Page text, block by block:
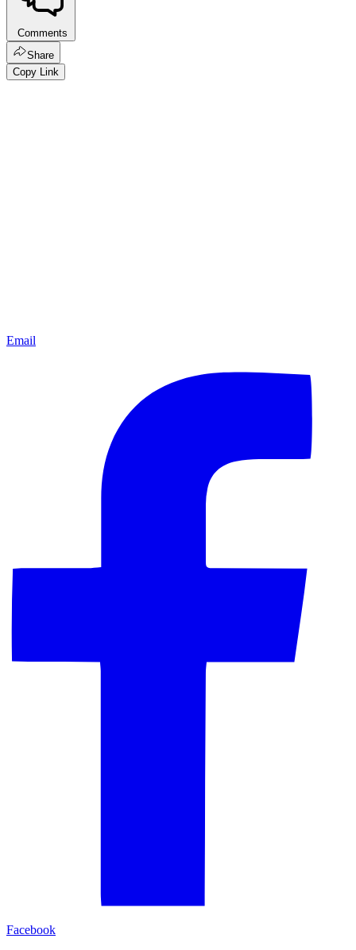
Comments
Share
Copy Link
Email
Facebook